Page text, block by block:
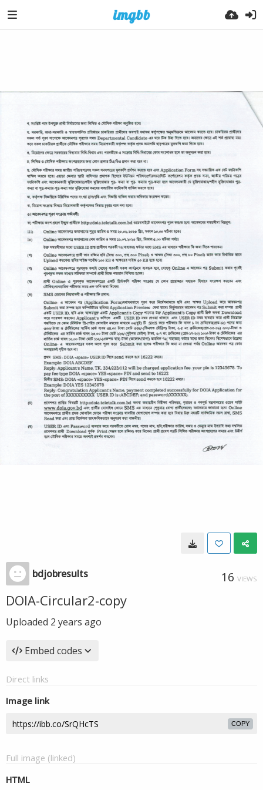
bdjobresults 16 VIEWS
DOIA-Circular2-copy
Uploaded 2 years ago
Embed codes
Direct links
Image link
COPY
Full image (linked)
HTML